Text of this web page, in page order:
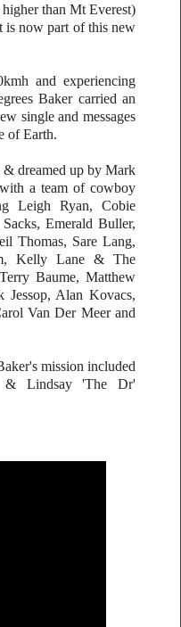
than Mt Everest)
is now part of this new
and experiencing
Baker carried an
single and messages
of Earth.
dreamed up by Mark
a team of cowboy
Leigh Ryan, Cobie
Emerald Buller,
Thomas, Sare Lang,
Kelly Lane & The
Baume, Matthew
Jessop, Alan Kovacs,
Van Der Meer and
mission included
& Lindsay 'The Dr'